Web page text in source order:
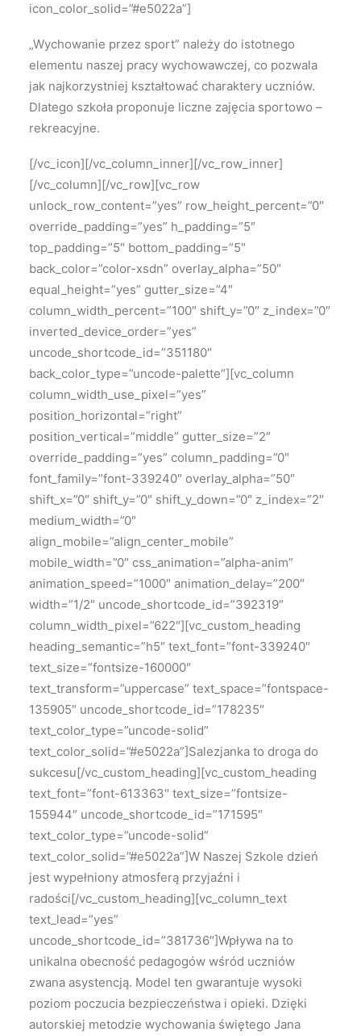
icon_color_solid=”#e5022a”]
„Wychowanie przez sport” należy do istotnego
elementu naszej pracy wychowawczej, co pozwala
jak najkorzystniej kształtować charaktery uczniów.
Dlatego szkoła proponuje liczne zajęcia sportowo –
rekreacyjne.
[/vc_icon][/vc_column_inner][/vc_row_inner]
[/vc_column][/vc_row][vc_row
unlock_row_content=”yes” row_height_percent=”0″
override_padding=”yes” h_padding=”5″
top_padding=”5″ bottom_padding=”5″
back_color=”color-xsdn” overlay_alpha=”50″
equal_height=”yes” gutter_size=”4″
column_width_percent=”100″ shift_y=”0″ z_index=”0″
inverted_device_order=”yes”
uncode_shortcode_id=”351180″
back_color_type=”uncode-palette”][vc_column
column_width_use_pixel=”yes”
position_horizontal=”right”
position_vertical=”middle” gutter_size=”2″
override_padding=”yes” column_padding=”0″
font_family=”font-339240″ overlay_alpha=”50″
shift_x=”0″ shift_y=”0″ shift_y_down=”0″ z_index=”2″
medium_width=”0″
align_mobile=”align_center_mobile”
mobile_width=”0″ css_animation=”alpha-anim”
animation_speed=”1000″ animation_delay=”200″
width=”1/2″ uncode_shortcode_id=”392319″
column_width_pixel=”622″][vc_custom_heading
heading_semantic=”h5″ text_font=”font-339240″
text_size=”fontsize-160000″
text_transform=”uppercase” text_space=”fontspace-
135905″ uncode_shortcode_id=”178235″
text_color_type=”uncode-solid”
text_color_solid=”#e5022a”]Salezjanka to droga do
sukcesu[/vc_custom_heading][vc_custom_heading
text_font=”font-613363″ text_size=”fontsize-
155944″ uncode_shortcode_id=”171595″
text_color_type=”uncode-solid”
text_color_solid=”#e5022a”]W Naszej Szkole dzień
jest wypełniony atmosferą przyjaźni i
radości[/vc_custom_heading][vc_column_text
text_lead=”yes”
uncode_shortcode_id=”381736″]Wpływa na to
unikalna obecność pedagogów wśród uczniów
zwana asystencją. Model ten gwarantuje wysoki
poziom poczucia bezpieczeństwa i opieki. Dzięki
autorskiej metodzie wychowania świętego Jana